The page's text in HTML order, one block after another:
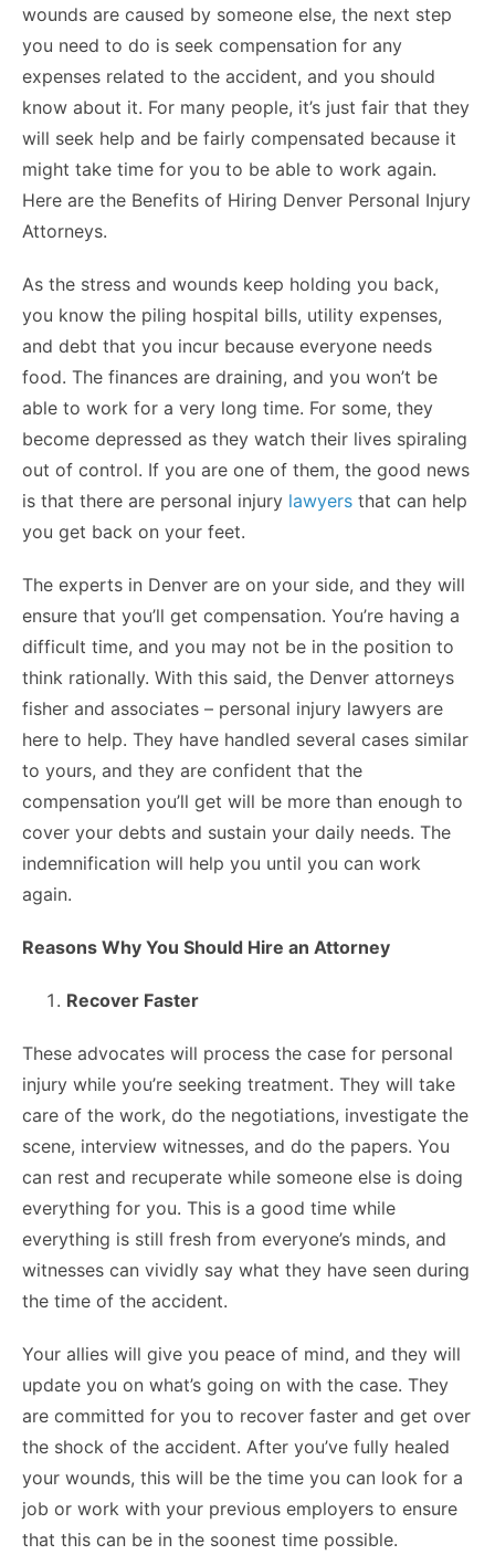
wounds are caused by someone else, the next step
you need to do is seek compensation for any
expenses related to the accident, and you should
know about it. For many people, it’s just fair that they
will seek help and be fairly compensated because it
might take time for you to be able to work again.
Here are the Benefits of Hiring Denver Personal Injury
Attorneys.
As the stress and wounds keep holding you back,
you know the piling hospital bills, utility expenses,
and debt that you incur because everyone needs
food. The finances are draining, and you won’t be
able to work for a very long time. For some, they
become depressed as they watch their lives spiraling
out of control. If you are one of them, the good news
is that there are personal injury lawyers that can help
you get back on your feet.
The experts in Denver are on your side, and they will
ensure that you’ll get compensation. You’re having a
difficult time, and you may not be in the position to
think rationally. With this said, the Denver attorneys
fisher and associates – personal injury lawyers are
here to help. They have handled several cases similar
to yours, and they are confident that the
compensation you’ll get will be more than enough to
cover your debts and sustain your daily needs. The
indemnification will help you until you can work
again.
Reasons Why You Should Hire an Attorney
Recover Faster
These advocates will process the case for personal
injury while you’re seeking treatment. They will take
care of the work, do the negotiations, investigate the
scene, interview witnesses, and do the papers. You
can rest and recuperate while someone else is doing
everything for you. This is a good time while
everything is still fresh from everyone’s minds, and
witnesses can vividly say what they have seen during
the time of the accident.
Your allies will give you peace of mind, and they will
update you on what’s going on with the case. They
are committed for you to recover faster and get over
the shock of the accident. After you’ve fully healed
your wounds, this will be the time you can look for a
job or work with your previous employers to ensure
that this can be in the soonest time possible.